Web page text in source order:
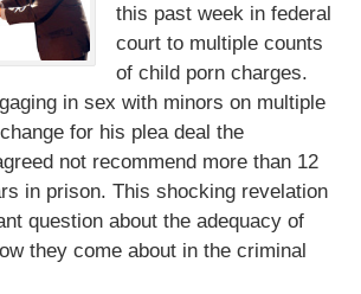
this past week in federal
court to multiple counts
of child porn charges.
in sex with minors on multiple
for his plea deal the
not recommend more than 12
in prison. This shocking revelation
question about the adequacy of
they come about in the criminal